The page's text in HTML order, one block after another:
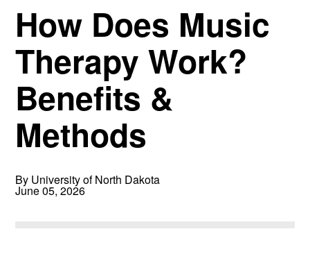
How Does Music
Therapy Work?
Benefits &
Methods
By University of North Dakota
June 05, 2026